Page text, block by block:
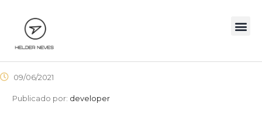
09/06/2021
Publicado por: developer